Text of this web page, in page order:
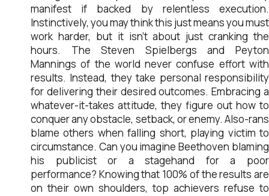
manifest if backed by relentless execution.
Instinctively, you may think this just means you must
work harder, but it isn’t about just cranking the
hours. The Steven Spielbergs and Peyton
Mannings of the world never confuse effort with
results. Instead, they take personal responsibility
for delivering their desired outcomes. Embracing a
whatever-it-takes attitude, they figure out how to
conquer any obstacle, setback, or enemy. Also-rans
blame others when falling short, playing victim to
circumstance. Can you imagine Beethoven blaming
his publicist or a stagehand for a poor
performance? Knowing that 100% of the results are
on their own shoulders, top achievers refuse to